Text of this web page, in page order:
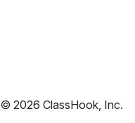
© 2026 ClassHook, Inc.